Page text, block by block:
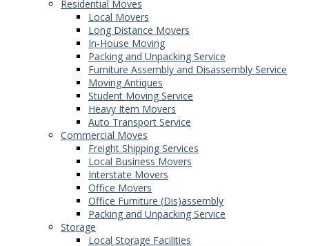
Residential Moves
Local Movers
Long Distance Movers
In-House Moving
Packing and Unpacking Service
Furniture Assembly and Disassembly Service
Moving Antiques
Student Moving Service
Heavy Item Movers
Auto Transport Service
Commercial Moves
Freight Shipping Services
Local Business Movers
Interstate Movers
Office Movers
Office Furniture (Dis)assembly
Packing and Unpacking Service
Storage
Local Storage Facilities